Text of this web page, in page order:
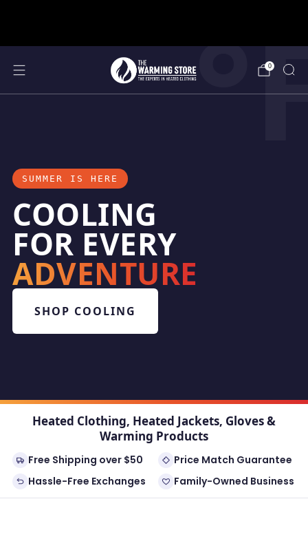
0
SUMMER IS HERE
COOLING
FOR EVERY
ADVENTURE
SHOP COOLING
Heated Clothing, Heated Jackets, Gloves &
Warming Products
Free Shipping over $50
Price Match Guarantee
Hassle-Free Exchanges
Family-Owned Business